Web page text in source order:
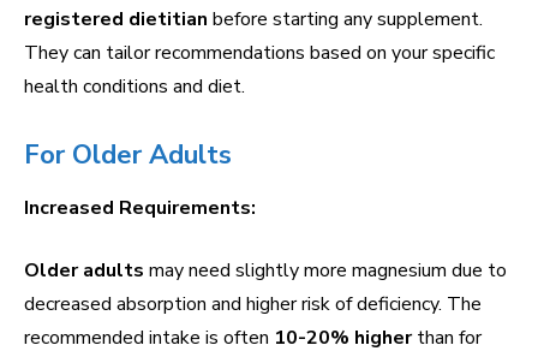
registered dietitian before starting any supplement.
They can tailor recommendations based on your specific
health conditions and diet.
For Older Adults
Increased Requirements:
Older adults may need slightly more magnesium due to
decreased absorption and higher risk of deficiency. The
recommended intake is often 10-20% higherthan for